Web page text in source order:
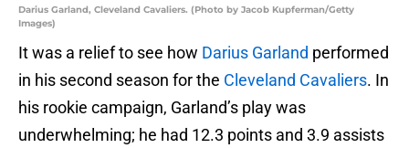
Darius Garland, Cleveland Cavaliers. (Photo by Jacob Kupferman/Getty
Images)
It was a relief to see how Darius Garland performed
in his second season for the Cleveland Cavaliers. In
his rookie campaign, Garland’s play was
underwhelming; he had 12.3 points and 3.9 assists